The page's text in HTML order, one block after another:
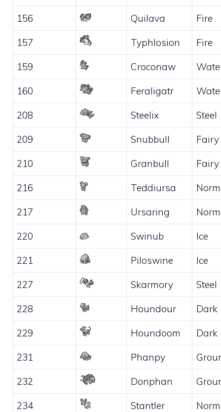
156 Quilava Fire
157 Typhlosion Fire
159 Croconaw
160 Feraligatr
208 Steelix Steel
209 Snubbull Fairy
210 Granbull Fairy
216 Teddiursa
217 Ursaring
220 Swinub Ice
221 Piloswine Ice
227 Skarmory Steel
228 Houndour Dark
229 Houndoom Dark
231 Phanpy
232 Donphan
234 Stantler